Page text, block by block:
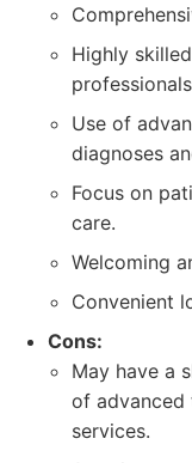
Highly
Use of
diagnoses
Focus on
care.
Welcoming
Convenient
Cons:
May have a
of advanced
services.